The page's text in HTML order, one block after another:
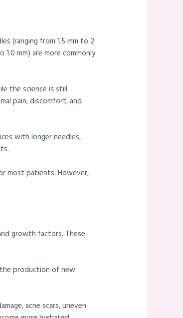
(ranging from 1.5 mm to 2
mm) are more commonly
the science is still
pain, discomfort, and
with longer needles,
most patients. However,
growth factors. These
production of new
acne scars, uneven